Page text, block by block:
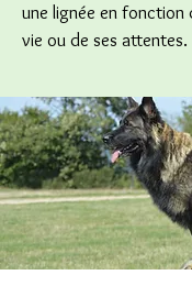
une lignée en fonction
vie ou de ses attentes.